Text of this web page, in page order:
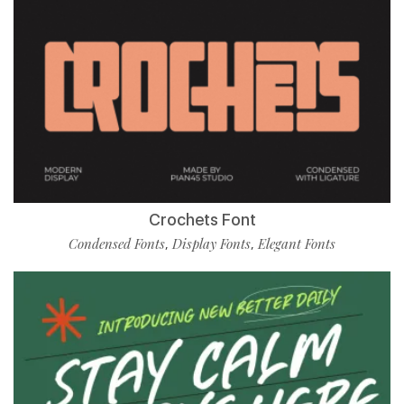
Crochets Font
Condensed Fonts, Display Fonts,Elegant Fonts